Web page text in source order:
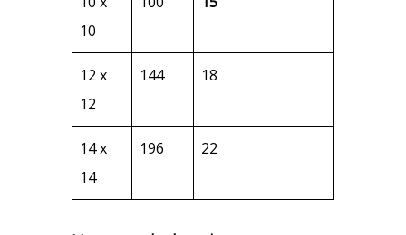
10
12 x
12
144 18
14 x
14
196 22